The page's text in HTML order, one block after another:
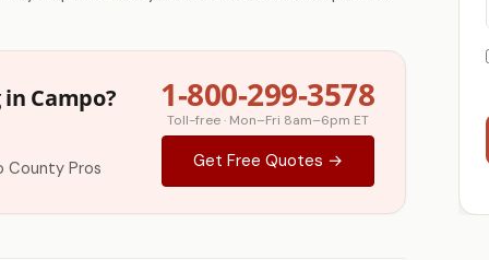
Campo?
County Pros
1-800-299-3578
Toll-free · Mon–Fri 8am–6pm ET
Get Free Quotes →